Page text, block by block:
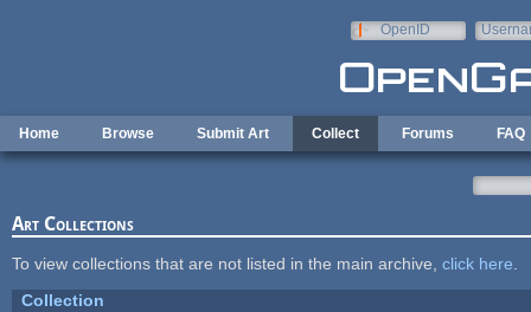
OpenID
Home Browse Submit Art Collect Forums FAQ
Art Collections
To view collections that are not listed in the main archive, click here
Collection